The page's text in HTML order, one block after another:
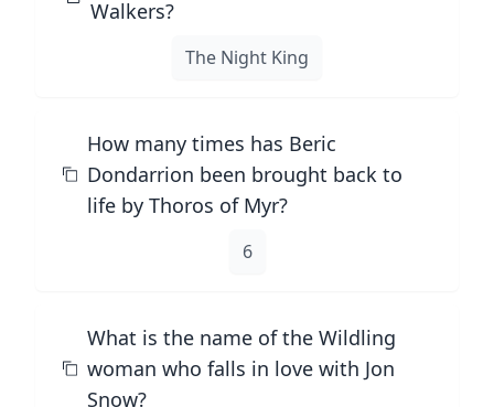
Walkers?
The Night King
How many times has Beric
Dondarrion been brought back to
life by Thoros of Myr?
6
What is the name of the Wildling
woman who falls in love with Jon
Snow?